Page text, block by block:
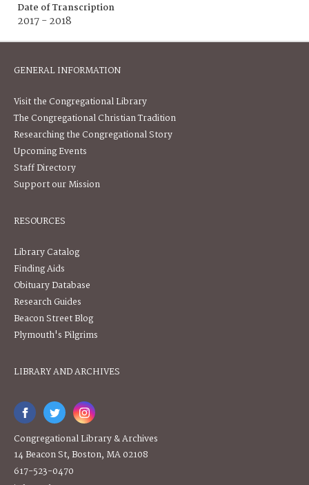
Date of Transcription
2017 - 2018
GENERAL INFORMATION
Visit the Congregational Library
The Congregational Christian Tradition
Researching the Congregational Story
Upcoming Events
Staff Directory
Support our Mission
RESOURCES
Library Catalog
Finding Aids
Obituary Database
Research Guides
Beacon Street Blog
Plymouth's Pilgrims
LIBRARY AND ARCHIVES
Congregational Library & Archives
14 Beacon St, Boston, MA 02108
617-523-0470